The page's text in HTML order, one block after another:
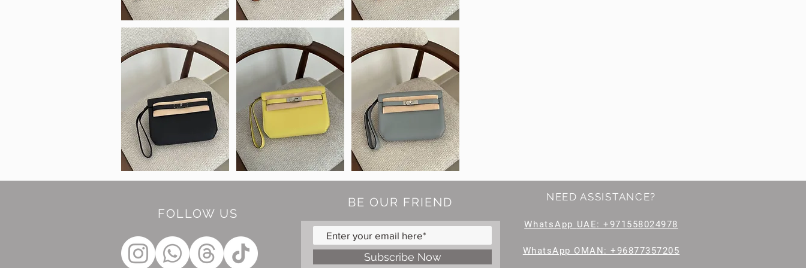
FOLLOW US
BE OUR FRIEND
Subscribe Now
NEED ASSISTANCE?
WhatsApp UAE: +971558024978
WhatsApp OMAN: +96877357205